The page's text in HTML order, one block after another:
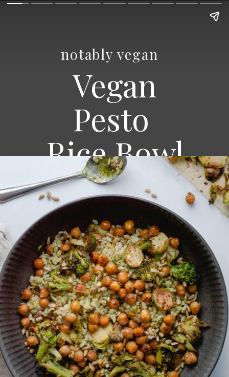
Vegan
Pesto
Rice Bowl
BILLY ROGERS
notably vegan